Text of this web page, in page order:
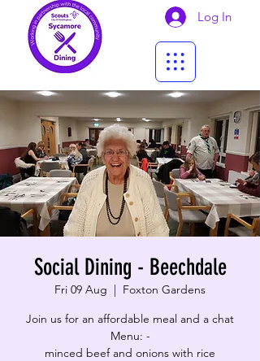
Log In
Social Dining - Beechdale
Fri 09 Aug
  |
Foxton Gardens
Join us for an affordable meal and a chat
Menu: -
minced beef and onions with rice